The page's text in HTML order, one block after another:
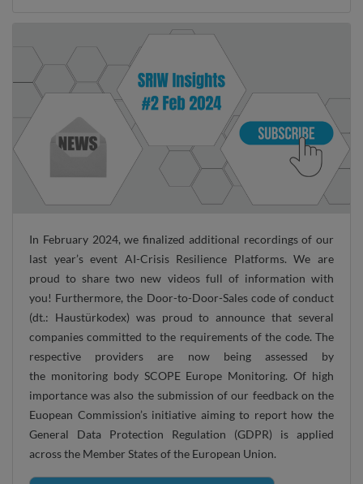
In February 2024, we finalized additional recordings of our
last year’s event AI-Crisis Resilience Platforms. We are
proud to share two new videos full of information with
you! Furthermore, the Door-to-Door-Sales code of conduct
(dt.: Haustürkodex) was proud to announce that several
companies committed to the requirements of the code. The
respective providers are now being assessed by
the monitoring body SCOPE Europe Monitoring. Of high
importance was also the submission of our feedback on the
Euopean Commission’s initiative aiming to report how the
General Data Protection Regulation (GDPR) is applied
across the Member States of the European Union.